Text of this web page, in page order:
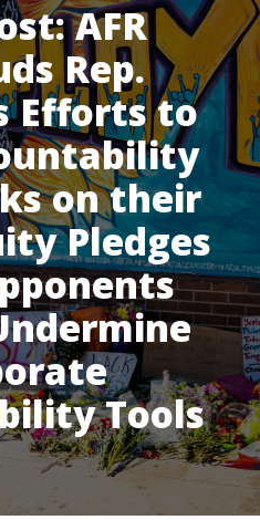
AFR
Rep.
Efforts to
on their
Pledges
Tools